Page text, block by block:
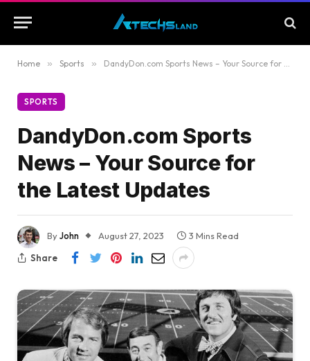
Home » Sports » DandyDon.com Sports News – Your Source for the Latest Updates
SPORTS
DandyDon.com Sports
News – Your Source for
the Latest Updates
ByJohn August 27, 2023
3 Mins Read
Share